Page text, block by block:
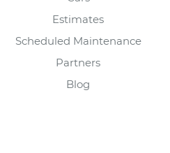
Estimates
Scheduled Maintenance
Partners
Blog